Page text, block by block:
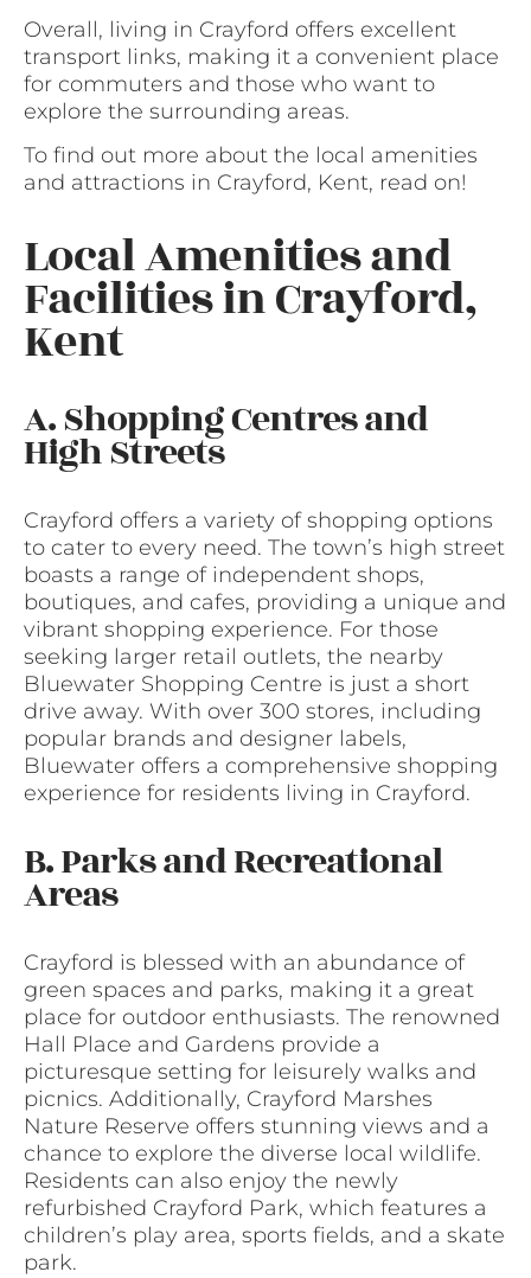
Overall, living in Crayford offers excellent
transport links, making it a convenient place
for commuters and those who want to
explore the surrounding areas.
To find out more about the local amenities
and attractions in Crayford, Kent, read on!
Local Amenities and
Facilities in Crayford,
Kent
A. Shopping Centres and
High Streets
Crayford offers a variety of shopping options
to cater to every need. The town’s high street
boasts a range of independent shops,
boutiques, and cafes, providing a unique and
vibrant shopping experience. For those
seeking larger retail outlets, the nearby
Bluewater Shopping Centre is just a short
drive away. With over 300 stores, including
popular brands and designer labels,
Bluewater offers a comprehensive shopping
experience for residents living in Crayford.
B. Parks and Recreational
Areas
Crayford is blessed with an abundance of
green spaces and parks, making it a great
place for outdoor enthusiasts. The renowned
Hall Place and Gardens provide a
picturesque setting for leisurely walks and
picnics. Additionally, Crayford Marshes
Nature Reserve offers stunning views and a
chance to explore the diverse local wildlife.
Residents can also enjoy the newly
refurbished Crayford Park, which features a
children’s play area, sports fields, and a skate
park.